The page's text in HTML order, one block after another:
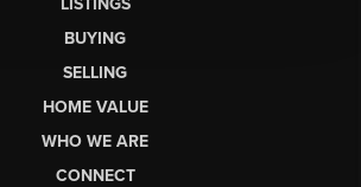
BUYING
SELLING
HOME VALUE
WHO WE ARE
CONNECT